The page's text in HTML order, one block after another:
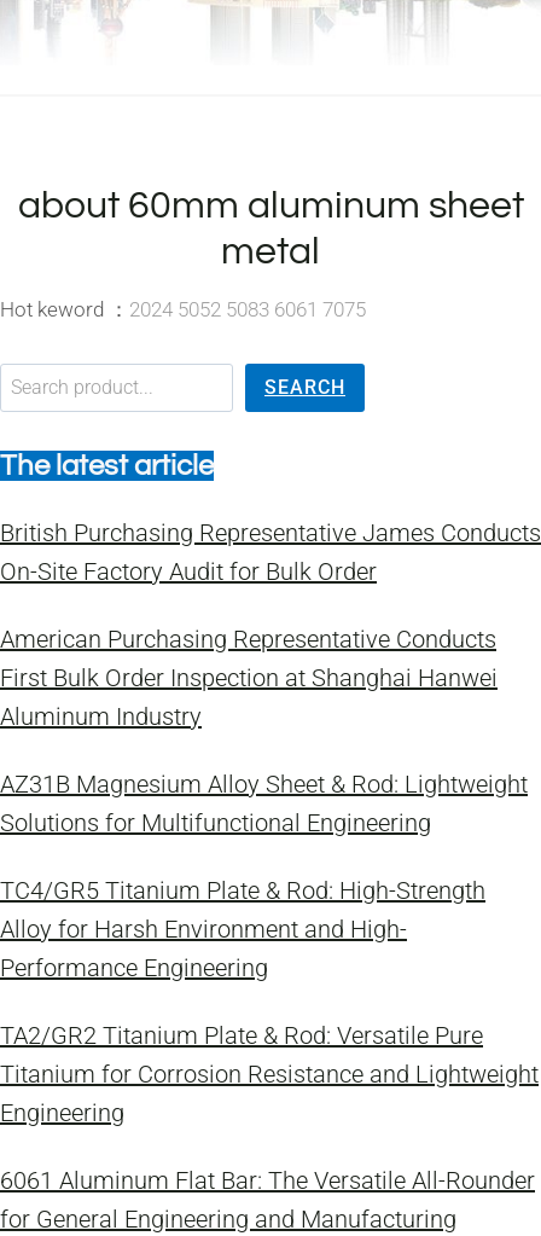
about 60mm aluminum sheet
metal
Hot keword ： 2024 5052 5083 6061 7075
搜索 SEARCH
The latest article
British Purchasing Representative James Conducts
On-Site Factory Audit for Bulk Order
American Purchasing Representative Conducts
First Bulk Order Inspection at Shanghai Hanwei
Aluminum Industry
AZ31B Magnesium Alloy Sheet & Rod: Lightweight
Solutions for Multifunctional Engineering
TC4/GR5 Titanium Plate & Rod: High-Strength
Alloy for Harsh Environment and High-
Performance Engineering
TA2/GR2 Titanium Plate & Rod: Versatile Pure
Titanium for Corrosion Resistance and Lightweight
Engineering
6061 Aluminum Flat Bar: The Versatile All-Rounder
for General Engineering and Manufacturing